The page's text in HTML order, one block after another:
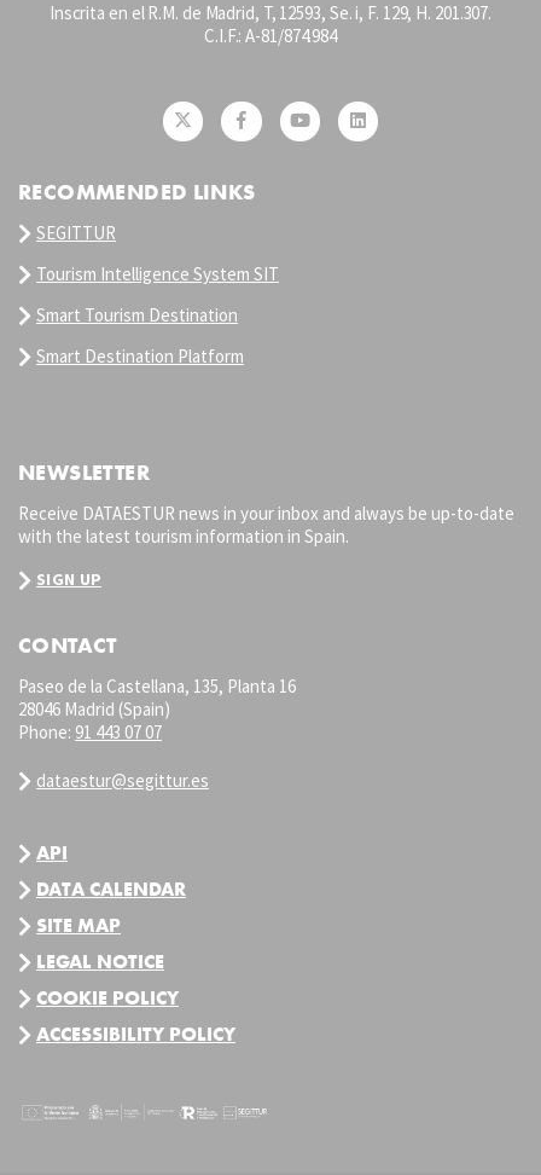
Inscrita en el R.M. de Madrid, T, 12593, Se. i, F. 129, H. 201.307.
C.I.F.: A-81/874.984
RECOMMENDED LINKS
SEGITTUR
Tourism Intelligence System SIT
Smart Tourism Destination
Smart Destination Platform
NEWSLETTER
Receive DATAESTUR news in your inbox and always be up-to-date
with the latest tourism information in Spain.
SIGN UP
CONTACT
Paseo de la Castellana, 135, Planta 16
28046 Madrid (Spain)
Phone: 91 443 07 07
dataestur@segittur.es
API
DATA CALENDAR
SITE MAP
LEGAL NOTICE
COOKIE POLICY
ACCESSIBILITY POLICY